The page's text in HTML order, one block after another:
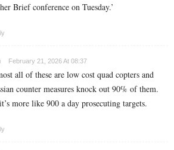
Brief conference on Tuesday.’
February 21, 2026 At 08:37
all of these are low cost quad copters and
counter measures knock out 90% of them.
more like 900 a day prosecuting targets.